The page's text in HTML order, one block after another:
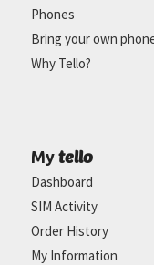
Phones
Bring your own
Why Tello?
My tello
Dashboard
SIM Activity
Order History
My Information